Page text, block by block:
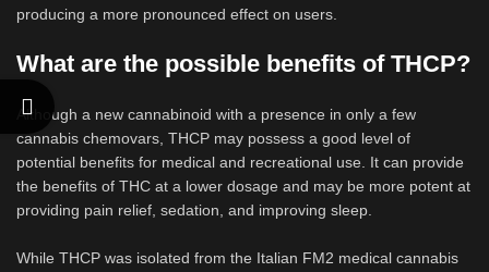
producing a more pronounced effect on users.
What are the possible benefits of THCP?
Although a new cannabinoid with a presence in only a few
cannabis chemovars, THCP may possess a good level of
potential benefits for medical and recreational use. It can provide
the benefits of THC at a lower dosage and may be more potent at
providing pain relief, sedation, and improving sleep.
While THCP was isolated from the Italian FM2 medical cannabis